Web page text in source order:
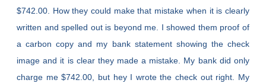
$742.00. How they could make that mistake when it is clearly
written and spelled out is beyond me. I showed them proof of
a carbon copy and my bank statement showing the check
image and it is clear they made a mistake. My bank did only
charge me $742.00, but hey I wrote the check out right. My